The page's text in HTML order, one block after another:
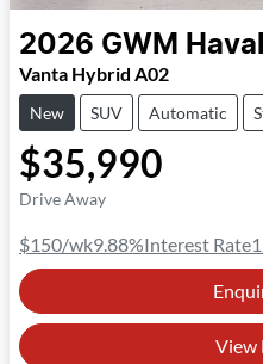
2026 GWM
Vanta Hybrid A02
New SUV Automatic
$35,990
Drive Away
$150/wk9.88%Interest Rate
View